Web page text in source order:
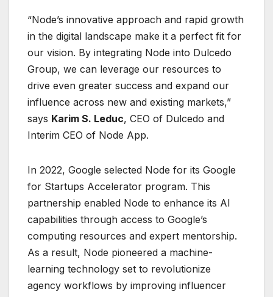
“Node’s innovative approach and rapid growth
in the digital landscape make it a perfect fit for
our vision. By integrating Node into Dulcedo
Group, we can leverage our resources to
drive even greater success and expand our
influence across new and existing markets,”
says Karim S. Leduc, CEO of Dulcedo and
Interim CEO of Node App.
In 2022, Google selected Node for its Google
for Startups Accelerator program. This
partnership enabled Node to enhance its AI
capabilities through access to Google’s
computing resources and expert mentorship.
As a result, Node pioneered a machine-
learning technology set to revolutionize
agency workflows by improving influencer